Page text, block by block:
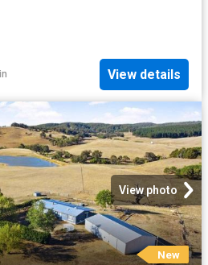
View details
View photo
New